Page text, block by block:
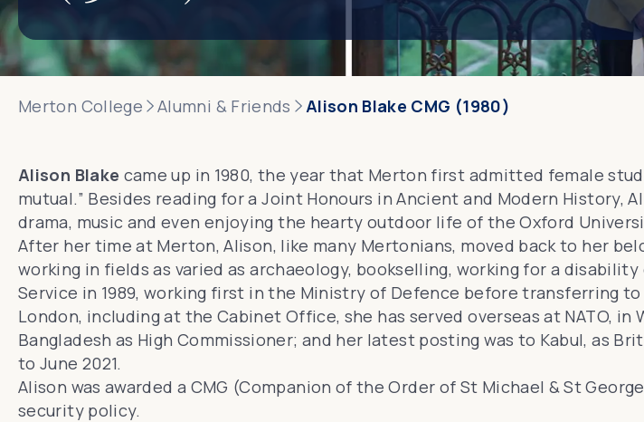
Merton College Alumni & Friends Alison Blake CMG (1980)
Alison Blake came up in 1980, the year that Merton first admitted female
mutual.” Besides reading for a Joint Honours in Ancient and Modern
drama, music and even enjoying the hearty outdoor life of theOxford
After her time at Merton, Alison, like many Mertonians, moved back to her
working in fields as varied as archaeology, bookselling, working for a
Service in 1989, working first in the Ministry of Defence before transferring
London, including at the Cabinet Office, she has served overseas at NATO, in
Bangladesh as High Commissioner; and her latest posting was to Kabul, as
to June 2021.
Alison was awarded a CMG (Companion of theOrder of St Michael & St George
security policy.